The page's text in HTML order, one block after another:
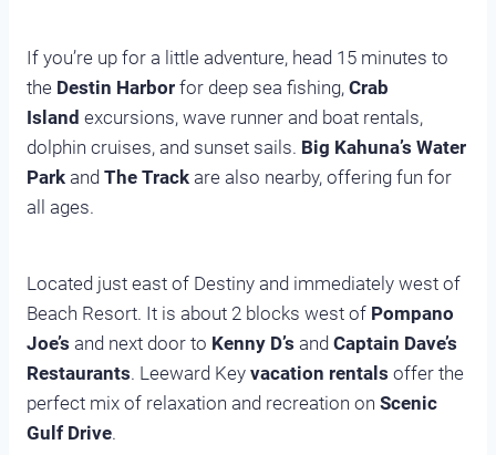
If you’re up for a little adventure, head 15 minutes to
the Destin Harborfor deep sea fishing, Crab
Island excursions, wave runner and boat rentals,
dolphin cruises, and sunset sails. Big Kahuna’s Water
Parkand The Trackare also nearby, offering fun for
all ages.
Located just east of Destiny and immediately west of
Beach Resort. It is about 2 blocks west ofPompano
Joe’s and next door to Kenny D’s and Captain Dave’s
Restaurants. Leeward Key vacation rentals offer the
perfect mix of relaxation and recreation on Scenic
Gulf Drive.